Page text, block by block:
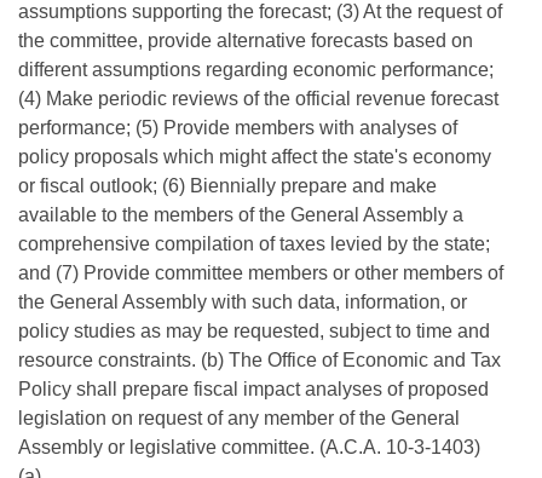
assumptions supporting the forecast; (3) At the request of
the committee, provide alternative forecasts based on
different assumptions regarding economic performance;
(4) Make periodic reviews of the official revenue forecast
performance; (5) Provide members with analyses of
policy proposals which might affect the state's economy
or fiscal outlook; (6) Biennially prepare and make
available to the members of the General Assembly a
comprehensive compilation of taxes levied by the state;
and (7) Provide committee members or other members of
the General Assembly with such data, information, or
policy studies as may be requested, subject to time and
resource constraints. (b) The Office of Economic and Tax
Policy shall prepare fiscal impact analyses of proposed
legislation on request of any member of the General
Assembly or legislative committee. (A.C.A. 10-3-1403)